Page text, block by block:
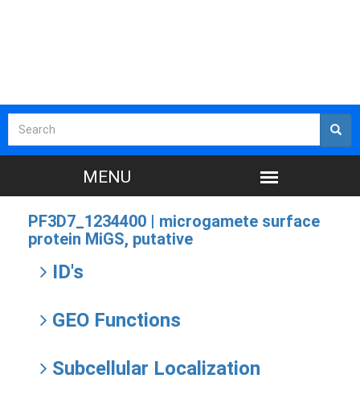
PF3D7_1234400 | microgamete surface
protein MiGS, putative
ID's
GEO Functions
Subcellular Localization